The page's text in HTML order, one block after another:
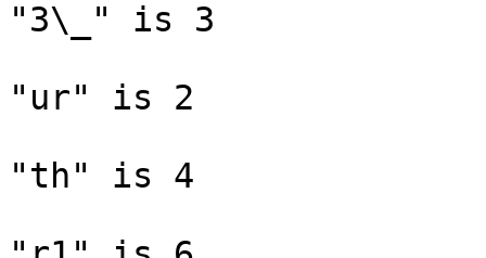
"3\_" is 3
"ur" is 2
"th" is 4